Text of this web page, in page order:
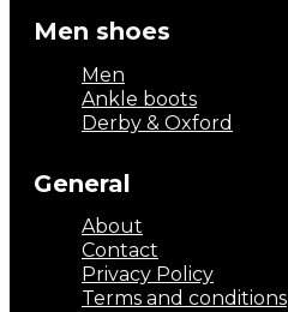
Men shoes
Men
Ankle boots
Derby & Oxford
General
About
Contact
Privacy Policy
Terms and conditions